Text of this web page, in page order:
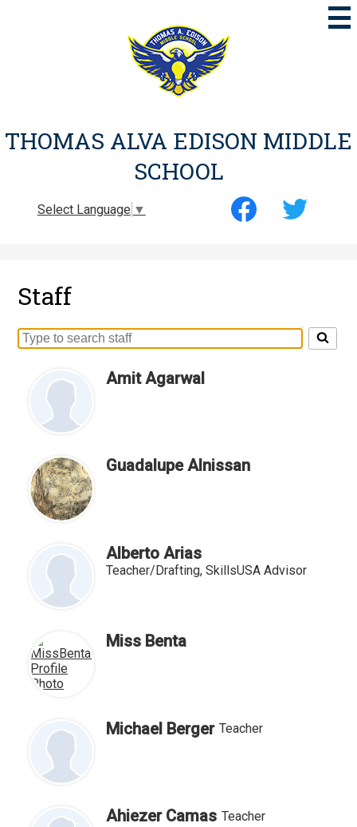
to
main
content
THOMAS ALVA EDISON MIDDLE
SCHOOL
Select Language ▼
Social
Media
Staff
Search
page
Amit Agarwal
Guadalupe Alnissan
Alberto Arias
Teacher/Drafting, SkillsUSA Advisor
Miss Benta
Michael Berger Teacher
Ahiezer Camas Teacher